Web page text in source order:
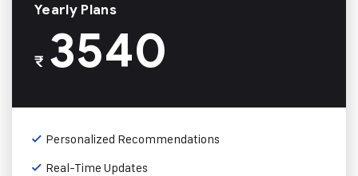
Yearly Plans
₹3540
Personalized Recommendations
Real-Time Updates